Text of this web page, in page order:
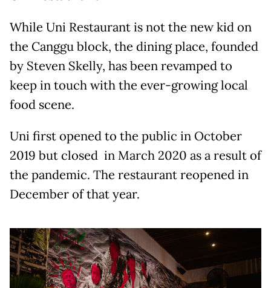
While Uni Restaurant is not the new kid on
the Canggu block, the dining place, founded
by Steven Skelly, has been revamped to
keep in touch with the ever-growing local
food scene.
Uni first opened to the public in October
2019 but closed in March 2020 as a result of
the pandemic. The restaurant reopened in
December of that year.